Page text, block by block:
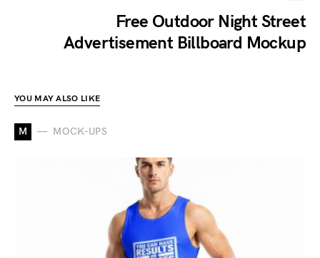
Free Outdoor Night Street
Advertisement Billboard Mockup
YOU MAY ALSO LIKE
M MOCK-UPS